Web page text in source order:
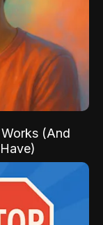
(And